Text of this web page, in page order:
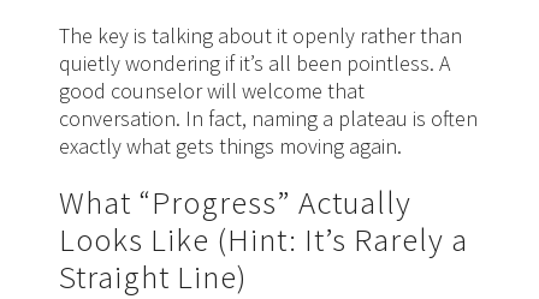
The key is talking about it openly rather than
quietly wondering if it’s all been pointless. A
good counselor will welcome that
conversation. In fact, naming a plateau is often
exactly what gets things moving again.
What “Progress” Actually
Looks Like (Hint: It’s Rarely a
Straight Line)